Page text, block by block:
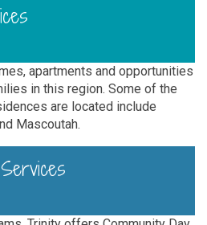
apartments and opportunities
in this region. Some of the
are located include
Mascoutah.